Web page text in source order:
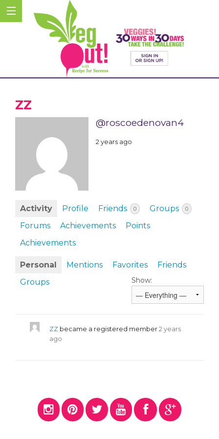
ZZ
@roscoedenovan4
2 years ago
Activity Profile Friends 0 Groups 0
Forums Achievements
Points
Achievements
Personal Mentions Favorites
Friends
Groups
Show:
ZZ became a registered member 2 years
ago